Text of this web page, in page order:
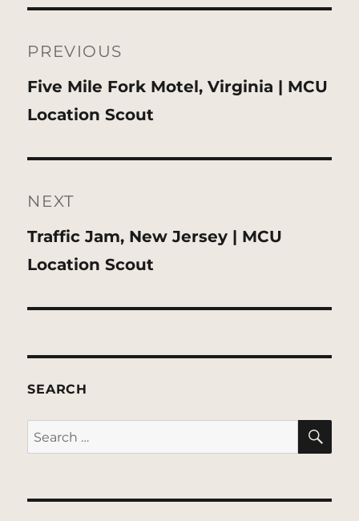
navigation
PREVIOUS
Previous
post:
Five Mile Fork Motel, Virginia | MCU
Location Scout
NEXT
Next
post:
Traffic Jam, New Jersey | MCU
Location Scout
SEARCH
Search
for: